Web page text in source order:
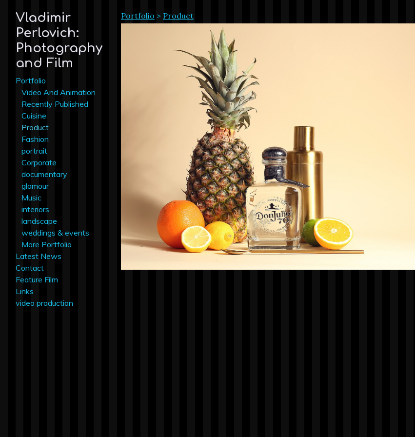
Vladimir
Perlovich:
Photography
and Film
Portfolio
Video And Animation
Recently Published
Cuisine
Product
Fashion
portrait
Corporate
documentary
glamour
Music
interiors
landscape
weddings & events
More Portfolio
Latest News
Contact
Feature Film
Links
video production
Portfolio > Product